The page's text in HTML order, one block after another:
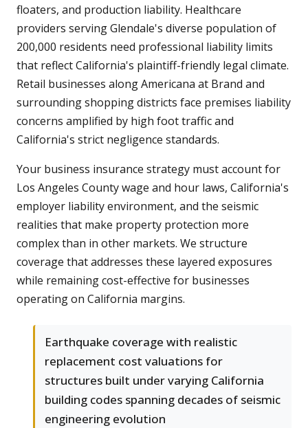
floaters, and production liability. Healthcare
providers serving Glendale's diverse population of
200,000 residents need professional liability limits
that reflect California's plaintiff-friendly legal climate.
Retail businesses along Americana at Brand and
surrounding shopping districts face premises liability
concerns amplified by high foot traffic and
California's strict negligence standards.
Your business insurance strategy must account for
Los Angeles County wage and hour laws, California's
employer liability environment, and the seismic
realities that make property protection more
complex than in other markets. We structure
coverage that addresses these layered exposures
while remaining cost-effective for businesses
operating on California margins.
Earthquake coverage with realistic
replacement cost valuations for
structures built under varying California
building codes spanning decades of seismic
engineering evolution